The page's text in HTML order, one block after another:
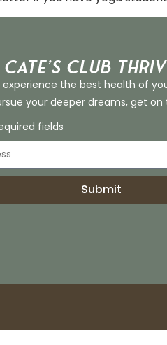
CLUB
the best health of
your deeper dreams, get on
fields
Submit